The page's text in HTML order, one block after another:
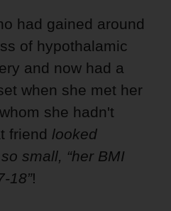
had gained around
of hypothalamic
and now had a
when she met her
she hadn't
friend looked
small, “her BMI
18”!